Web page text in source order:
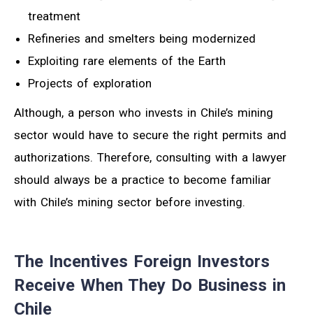
treatment
Refineries and smelters being modernized
Exploiting rare elements of the Earth
Projects of exploration
Although, a person who invests in Chile’s mining
sector would have to secure the right permits and
authorizations. Therefore, consulting with a lawyer
should always be a practice to become familiar
with Chile’s mining sector before investing.
The Incentives Foreign Investors
Receive When They Do Business in
Chile